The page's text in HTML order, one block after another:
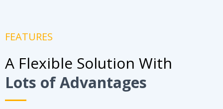
FEATURES
A Flexible Solution With
Lots of Advantages